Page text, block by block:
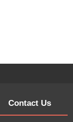
Contact Us